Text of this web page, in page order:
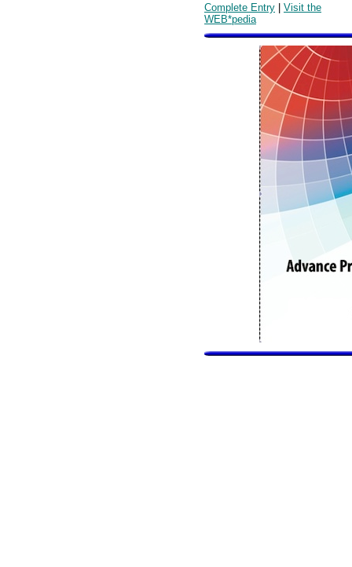
Complete Entry | Visit the
WEB*pedia